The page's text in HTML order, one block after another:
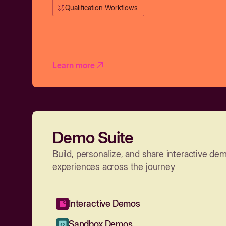
Qualification Workflows
Learn more
Demo Suite
Build, personalize, and share interactive
experiences across the journey
Interactive Demos